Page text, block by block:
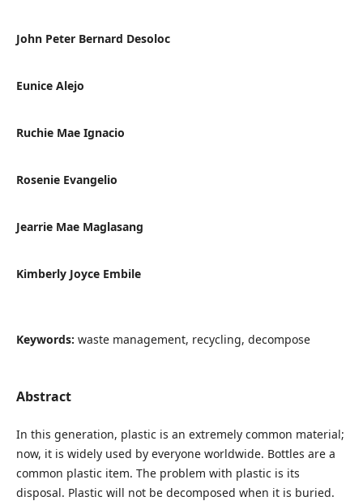
John Peter Bernard Desoloc
Eunice Alejo
Ruchie Mae Ignacio
Rosenie Evangelio
Jearrie Mae Maglasang
Kimberly Joyce Embile
Keywords: waste management, recycling, decompose
Abstract
In this generation, plastic is an extremely common material;
now, it is widely used by everyone worldwide. Bottles are a
common plastic item. The problem with plastic is its
disposal. Plastic will not be decomposed when it is buried.